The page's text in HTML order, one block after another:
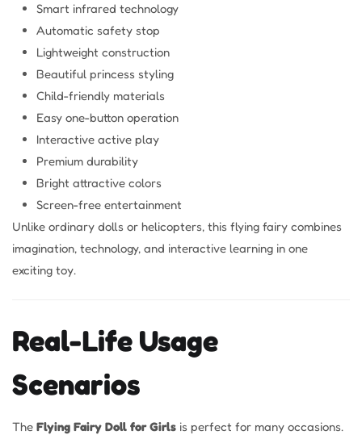
Smart infrared technology
Automatic safety stop
Lightweight construction
Beautiful princess styling
Child-friendly materials
Easy one-button operation
Interactive active play
Premium durability
Bright attractive colors
Screen-free entertainment
Unlike ordinary dolls or helicopters, this flying fairy combines
imagination, technology, and interactive learning in one
exciting toy.
Real-Life Usage
Scenarios
The Flying Fairy Doll for Girls is perfect for many occasions.